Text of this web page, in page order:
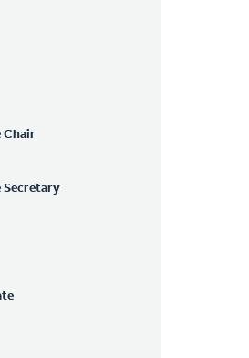
Chair
Secretary